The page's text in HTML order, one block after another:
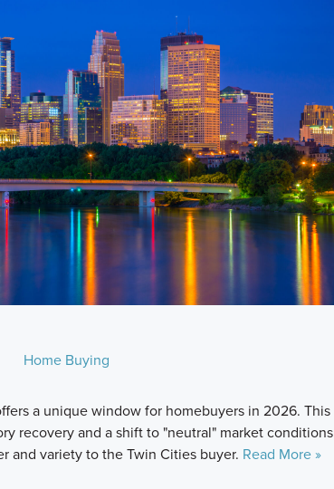
Home Buying
a unique window for homebuyers in 2026. This
recovery and a shift to "neutral" market conditions
and variety to the Twin Cities buyer. Read More »